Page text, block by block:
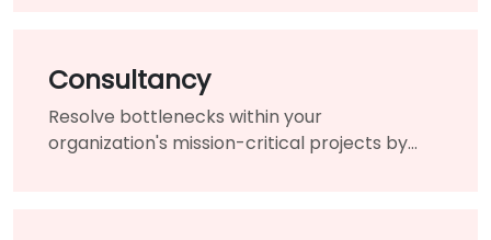
Consultancy
Resolve bottlenecks within your
organization's mission-critical projects by